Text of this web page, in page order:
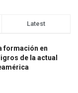
Latest
formación en
de la actual